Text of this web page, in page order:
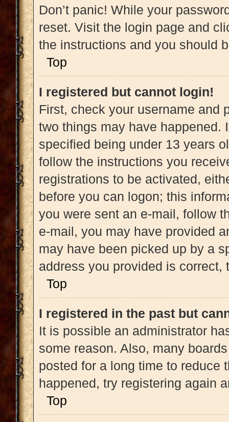
Don’t panic! While your
reset. Visit the login page and
the instructions and you should
Top
I registered but cannot login!
First, check your username and
two things may have happened.
specified being under 13 years
follow the instructions you
registrations to be activated,
before you can logon; this
you were sent an e-mail, follow
e-mail, you may have provided
may have been picked up by a
address you provided is
Top
I registered in the past but
It is possible an administrator
some reason. Also, many
posted for a long time to reduce
happened, try registering again
Top